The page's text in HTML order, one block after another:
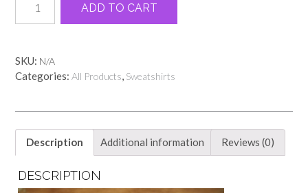
tigers
basketball
sweatshirt
quantity
ADD TO CART
SKU: N/A
Categories: All Products, Sweatshirts
Description Additional information Reviews (0)
DESCRIPTION